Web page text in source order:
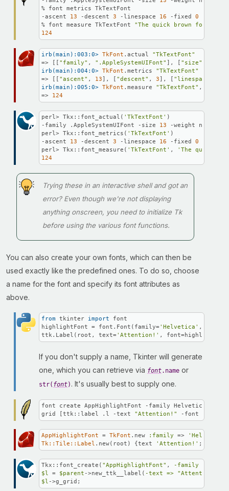
% font metrics TkTextFont
-ascent 13 -descent 3 -linespace 16 -fixed 0
% font measure TkTextFont "The quick brown fox"
124
irb(main):003:0> TkFont .actual "TkTextFont"
=> [[ "family" , ".AppleSystemUIFont" ], [ "size"
irb(main):004:0> TkFont .metrics "TkTextFont"
=> [[ "ascent" , 13], [ "descent" , 3], [ "linespace"
irb(main):005:0> TkFont .measure "TkTextFont" ,
=> 124
perl> Tkx::font_actual( 'TkTextFont' )
-family .AppleSystemUIFont -size 13 -weight normal
perl> Tkx::font_metrics( 'TkTextFont' )
-ascent 13 -descent 3 -linespace 16 -fixed 0
perl> Tkx::font_measure( 'TkTextFont' ,
'The quick
124
Trying these in an interactive shell and got an
error? Even though we're not displaying
anything onscreen, you need to initialize Tk
before using the various font functions.
You can also create your own fonts, which can then be
used exactly like the predefined ones. To do so, choose
a name for the font and specify its font attributes as
above.
from tkinter import font
highlightFont = font.Font(family='Helvetica' , name=
ttk.Label(root, text='Attention!' ,
If you don't supply a name, Tkinter will generate
one, which you can retrieve via font.name or
str( font) . It's usually best to supply one.
font create AppHighlightFont -family Helvetica -
grid [ttk::label .l -text "Attention!" -font
AppHighlightFont = TkFont .new :family => 'Helvetica'
Tk::Tile::Label .new(root) {text 'Attention!' ; font
Tkx::font_create( "AppHighlightFont" , -family =>
$l = $parent ->new_ttk__label( -text => "Attention!"
$l ->g_grid;